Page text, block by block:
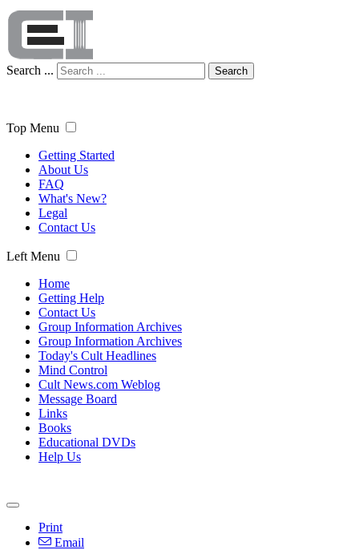
Search ... Search
Top Menu
Getting Started
About Us
FAQ
What's New?
Legal
Contact Us
Left Menu
Home
Getting Help
Contact Us
Group Information Archives
Group Information Archives
Today's Cult Headlines
Mind Control
Cult News.com Weblog
Message Board
Links
Books
Educational DVDs
Help Us
Print
Email